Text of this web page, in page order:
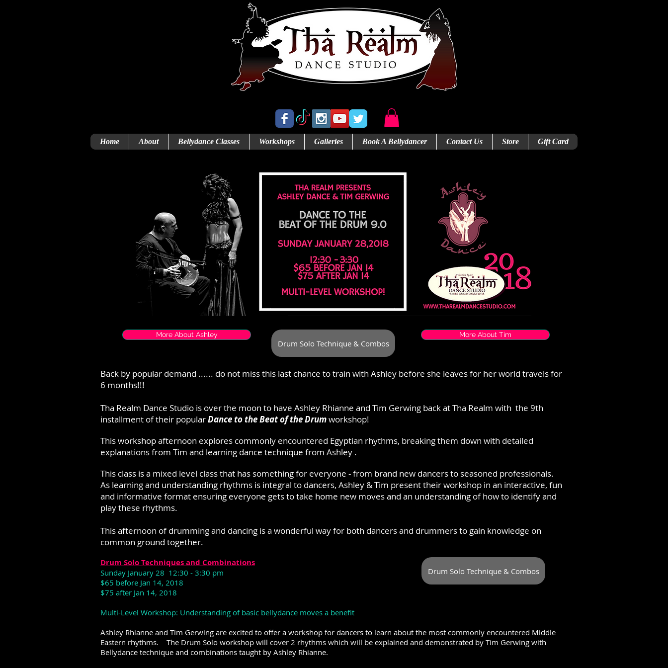
Home About Bellydance Classes Workshops Galleries Book A Bellydancer Contact Us Store Gift Card
More About Ashley
Drum Solo Technique & Combos
More About Tim
Back by popular demand ...... do not miss this last chance to train with Ashley before she leaves for her world travels for
6 months!!!
Tha Realm Dance Studio is over the moon to have Ashley Rhianne and Tim Gerwing back at Tha Realm with the 9th
installment of their popularDance to the Beat of the Drumworkshop!
This workshop afternoon explores commonly encountered Egyptian rhythms, breaking them down with detailed
explanations from Tim and learning dance technique from Ashley .
This class is a mixed level class that has something for everyone - from brand new dancers to seasoned professionals.
As learning and understanding rhythms is integral to dancers, Ashley & Tim present their workshop in an interactive, fun
and informative format ensuring everyone gets to take home new moves and an understanding of how to identify and
play these rhythms.
This afternoon of drumming and dancing is a wonderful way for both dancers and drummers to gain knowledge on
common ground together.
Drum Solo Techniques and Combinations
Sunday January 28 12:30 - 3:30 pm
$65 before Jan 14, 2018
$75 after Jan 14, 2018
Multi-Level Workshop: Understanding of basic bellydance moves a benefit
Ashley Rhianne and Tim Gerwing are excited to offer a workshop for dancers to learn about the most commonly encountered Middle
Eastern rhythms. The Drum Solo workshop will cover 2 rhythms which will be explained and demonstrated by Tim Gerwing with
Bellydance technique and combinations taught by Ashley Rhianne.
Drum Solo Technique & Combos